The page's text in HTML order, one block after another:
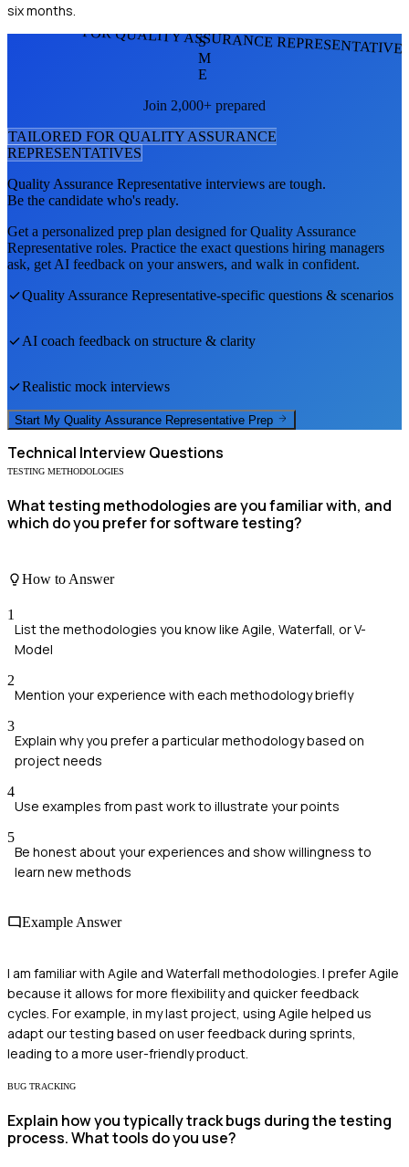
six months.
FOR QUALITY ASSURANCE
S
M
E
Join 2,000+ prepared
TAILORED FOR QUALITY ASSURANCE
REPRESENTATIVES
Quality Assurance Representative interviews are tough.
Be the candidate who's ready.
Get a personalized prep plan designed forQuality Assurance
Representative roles. Practice the exact questions hiring managers
ask, get AI feedback on your answers, and walk in confident.
Quality Assurance Representative-specific questions & scenarios
AI coach feedback on structure & clarity
Realistic mock interviews
Start My Quality Assurance Representative Prep
Technical Interview Questions
TESTING METHODOLOGIES
What testing methodologies are you familiar with, and
which do you prefer for software testing?
How to Answer
1
List the methodologies you know like Agile, Waterfall, or V-
Model
2
Mention your experience with each methodology briefly
3
Explain why you prefer a particular methodology based on
project needs
4
Use examples from past work to illustrate your points
5
Be honest about your experiences and show willingness to
learn new methods
Example Answer
I am familiar with Agile and Waterfall methodologies. I prefer Agile
because it allows for more flexibility and quicker feedback
cycles. For example, in my last project, using Agile helped us
adapt our testing based on user feedback during sprints,
leading to a more user-friendly product.
BUG TRACKING
Explain how you typically track bugs during the testing
process. What tools do you use?